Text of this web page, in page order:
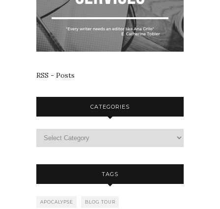
RSS - Posts
CATEGORIES
TAGS
APOCALYPSE BLOG TOUR